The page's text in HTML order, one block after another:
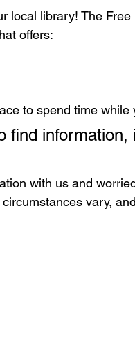
local library! The
offers:
to spend time while
find information,
with us and
vary,